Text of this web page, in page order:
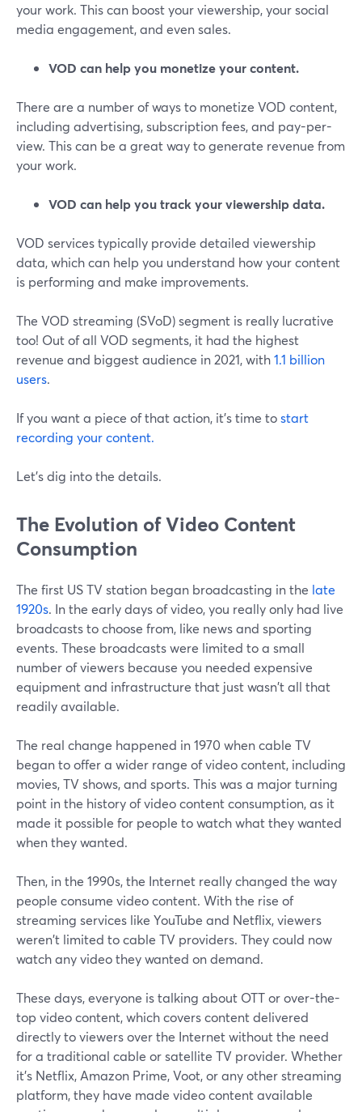
your work. This can boost your viewership, your social
media engagement, and even sales.
VOD can help you monetize your content.
There are a number of ways to monetize VOD content,
including advertising, subscription fees, and pay-per-
view. This can be a great way to generate revenue from
your work.
VOD can help you track your viewership data.
VOD services typically provide detailed viewership
data, which can help you understand how your content
is performing and make improvements.
The VOD streaming (SVoD) segment is really lucrative
too! Out of all VOD segments, it had the highest
revenue and biggest audience in 2021, with1.1 billion
users.
If you want a piece of that action, it's time tostart
recording your content.
Let's dig into the details.
The Evolution of Video Content
Consumption
The first US TV station began broadcasting in the late
1920s. In the early days of video, you really only had live
broadcasts to choose from, like news and sporting
events. These broadcasts were limited to a small
number of viewers because you needed expensive
equipment and infrastructure that just wasn't all that
readily available.
The real change happened in 1970 when cable TV
began to offer a wider range of video content, including
movies, TV shows, and sports. This was a major turning
point in the history of video content consumption, as it
made it possible for people to watch what they wanted
when they wanted.
Then, in the 1990s, the Internet really changed the way
people consume video content. With the rise of
streaming services like YouTube and Netflix, viewers
weren't limited to cable TV providers. They could now
watch any video they wanted on demand.
These days, everyone is talking about OTT or over-the-
top video content, which covers content delivered
directly to viewers over the Internet without the need
for a traditional cable or satellite TV provider. Whether
it's Netflix, Amazon Prime, Voot, or any other streaming
platform, they have made video content available